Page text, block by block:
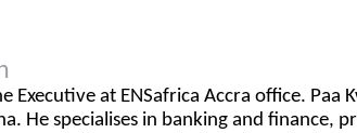
Executive at ENSafrica Accra office. Paa
He specialises in banking and finance,